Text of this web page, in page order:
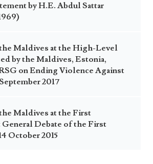
by H.E. Abdul Sattar
Maldives at the High-Level
by the Maldives, Estonia,
on Ending Violence Against
2017
Maldives at the First
Debate of the First
October 2015